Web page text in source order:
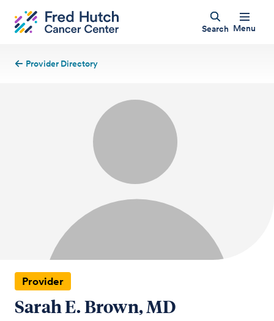
Search Menu
Provider Directory
Provider
Sarah E. Brown, MD